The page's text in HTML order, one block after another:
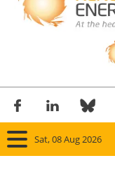
Sat, 08 Aug 2026